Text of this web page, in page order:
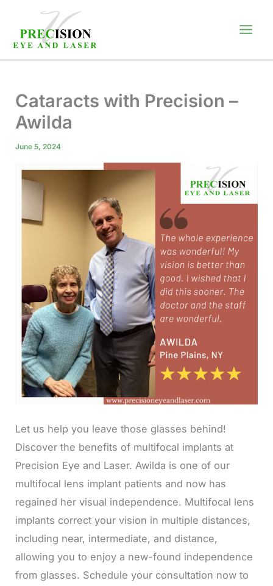
content
Cataracts with Precision –
Awilda
June 5, 2024
Let us help you leave those glasses behind!
Discover the benefits of multifocal implants at
Precision Eye and Laser. Awilda is one of our
multifocal lens implant patients and now has
regained her visual independence. Multifocal lens
implants correct your vision in multiple distances,
including near, intermediate, and distance,
allowing you to enjoy a new-found independence
from glasses. Schedule your consultation now to